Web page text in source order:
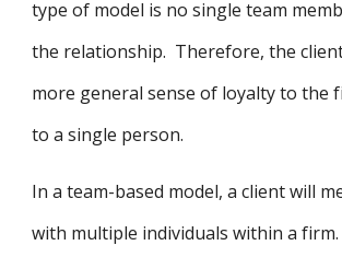
type of model is no single team
the relationship. Therefore, the
more general sense of loyalty to the
to a single person.
In a team-based model, a client will
with multiple individuals within a